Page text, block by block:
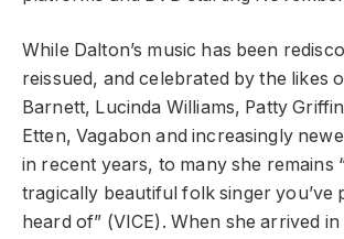
While Dalton’s music has been
reissued, and celebrated by the likes
Barnett, Lucinda Williams, Patty
Etten, Vagabon and increasingly
in recent years, to many she remains
tragically beautiful folk singer you’ve
heard of” (VICE). When she arrived